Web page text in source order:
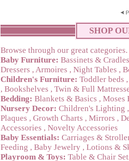
SHOP
Browse through our great categories.
Baby Furniture: Bassinets & Cradles
Dressers , Armoires , Night Tables ,
Children's Furniture: Toddler beds
, Bookshelves , Twin & Full
Bedding: Blankets & Basics , Moses
Nursery Decor: Children's Lighting
Plaques , Growth Charts , Mirrors ,
Accessories , Novelty Accessories
Baby Essentials: Carriages &
Feeding , Baby Jewelry , Lotions &
Playroom & Toys: Table & Chair